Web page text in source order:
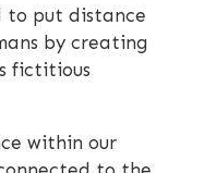
to put distance
by creating
fictitious
within our